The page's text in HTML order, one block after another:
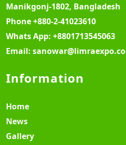
Manikgonj-1802, Bangladesh
Phone+880-2-41023610
Whats App: +8801713545063
Email: sanowar@limraexpo.co
Information
Home
News
Gallery